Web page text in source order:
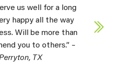
us well for a long
happy all the way
Will be more than
you to others.” –
TX